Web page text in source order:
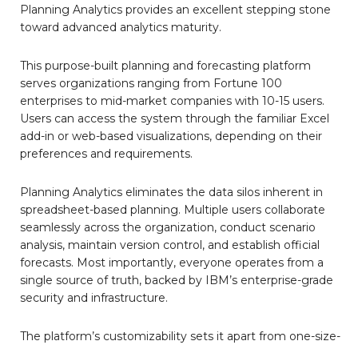
Planning Analytics provides an excellent stepping stone
toward advanced analytics maturity.
This purpose-built planning and forecasting platform
serves organizations ranging from Fortune 100
enterprises to mid-market companies with 10-15 users.
Users can access the system through the familiar Excel
add-in or web-based visualizations, depending on their
preferences and requirements.
Planning Analytics eliminates the data silos inherent in
spreadsheet-based planning. Multiple users collaborate
seamlessly across the organization, conduct scenario
analysis, maintain version control, and establish official
forecasts. Most importantly, everyone operates from a
single source of truth, backed by IBM’s enterprise-grade
security and infrastructure.
The platform’s customizability sets it apart from one-size-